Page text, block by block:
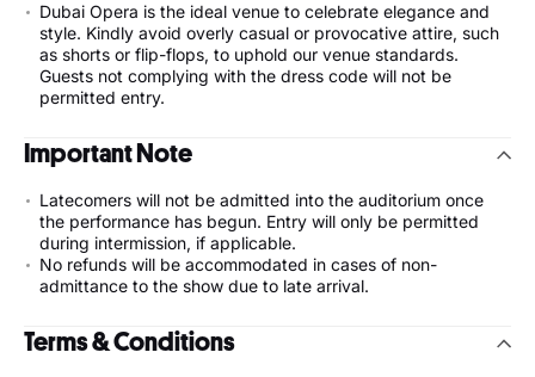
Dubai Opera is the ideal venue to celebrate elegance and
style. Kindly avoid overly casual or provocative attire, such
as shorts or flip-flops, to uphold our venue standards.
Guests not complying with the dress code will not be
permitted entry.
Important Note
Latecomers will not be admitted into the auditorium once
the performance has begun. Entry will only be permitted
during intermission, if applicable.
No refunds will be accommodated in cases of non-
admittance to the show due to late arrival.
Terms & Conditions